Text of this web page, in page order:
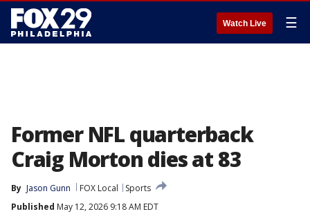
Watch Live ☰
Former NFL quarterback
Craig Morton dies at 83
By Jason Gunn FOX Local
Sports
Published May 12, 2026 9:18 AM EDT